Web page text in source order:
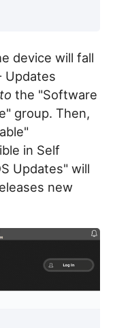
device will fall
Updates
the "Software
group. Then,
in Self
Updates" will
new